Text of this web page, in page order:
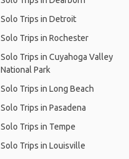
Solo Trips in Detroit
Solo Trips in Rochester
Solo Trips in Cuyahoga Valley
National Park
Solo Trips in Long Beach
Solo Trips in Pasadena
Solo Trips in Tempe
Solo Trips in Louisville